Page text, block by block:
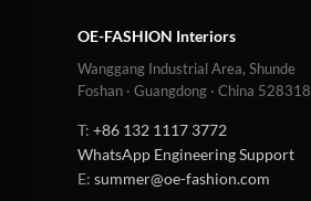
OE-FASHION Interiors
Wanggang Industrial Area, Shunde
Foshan · Guangdong · China 528318
T: +86 132 1117 3772
WhatsApp Engineering Support
E: summer@oe-fashion.com